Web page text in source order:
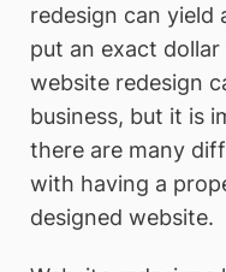
redesign can yield
put an exact
website redesign
business, but it is
there are many
with having a
designed website.